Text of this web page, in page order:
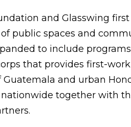
and Glasswing
public spaces and
to include
that provides first-
and urban
together with